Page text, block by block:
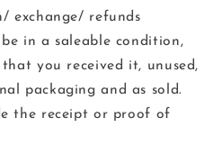
exchange/ refunds
in a saleable condition,
you received it, unused,
packaging and as sold.
the receipt or proof of